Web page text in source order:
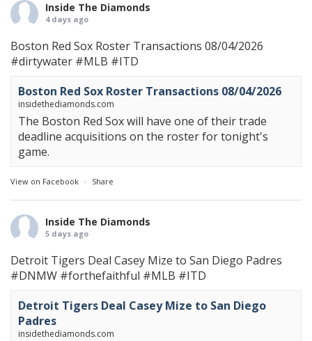
Inside The Diamonds
4 days ago
Boston Red Sox Roster Transactions 08/04/2026
#dirtywater #MLB #ITD
Boston Red Sox Roster Transactions 08/04/2026
insidethediamonds.com
The Boston Red Sox will have one of their trade
deadline acquisitions on the roster for tonight's
game.
View on Facebook · Share
Inside The Diamonds
5 days ago
Detroit Tigers Deal Casey Mize to San Diego Padres
#DNMW #forthefaithful #MLB #ITD
Detroit Tigers Deal Casey Mize to San Diego
Padres
insidethediamonds.com